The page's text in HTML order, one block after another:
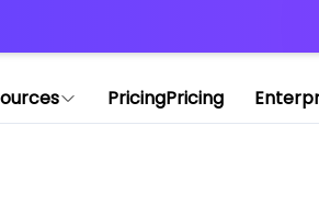
PricingPricing